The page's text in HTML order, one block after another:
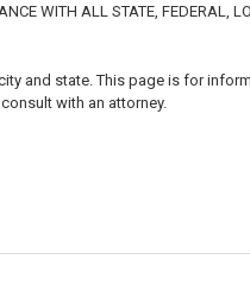
WITH ALL STATE, FEDERAL,
and state. This page is for
with an attorney.